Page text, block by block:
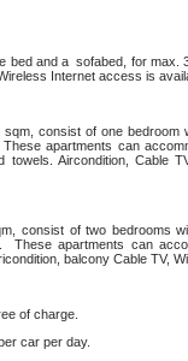
bed and a sofabed, for
Internet access is
consist of one
apartments can
towels. Aircondition, Cable
consist of two bedrooms
These apartments can
balcony Cable TV,
of charge.
car per day.